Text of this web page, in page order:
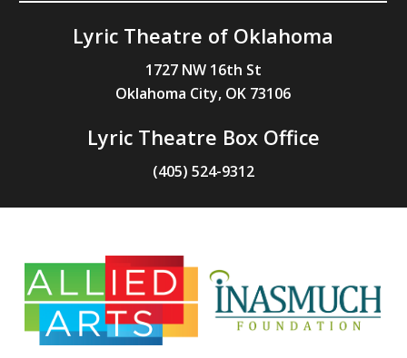
Lyric Theatre of Oklahoma
1727 NW 16th St
Oklahoma City, OK 73106
Lyric Theatre Box Office
(405) 524-9312